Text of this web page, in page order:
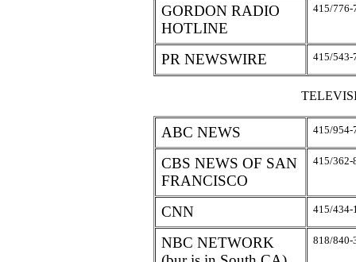
GORDON RADIO
HOTLINE
415/776-
PR NEWSWIRE 415/543-
ABC NEWS 415/954-
CBS NEWS OF SAN
FRANCISCO
415/362-
CNN 415/434-
NBC NETWORK
818/840-